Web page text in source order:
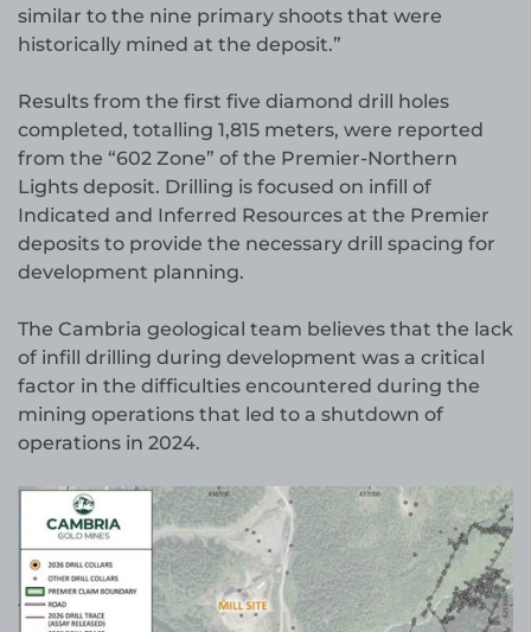
similar to the nine primary shoots that were
historically mined at the deposit.”
Results from the first five diamond drill holes
completed, totalling 1,815 meters, were reported
from the “602 Zone” of the Premier-Northern
Lights deposit. Drilling is focused on infill of
Indicated and Inferred Resources at the Premier
deposits to provide the necessary drill spacing for
development planning.
The Cambria geological team believes that the lack
of infill drilling during development was a critical
factor in the difficulties encountered during the
mining operations that led to a shutdown of
operations in 2024.